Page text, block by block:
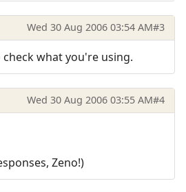
Wed 30 Aug 2006 03:54 AM#3
what you're using.
Wed 30 Aug 2006 03:55 AM#4
Zeno!)